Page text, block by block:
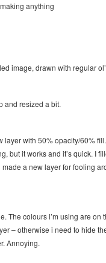
anything
image, drawn with regular
and resized a bit.
layer with 50% opacity/60%
but it works and it’s quick. I
a new layer for fooling
The colours i’m using are on
– otherwise i need to hide
Annoying.